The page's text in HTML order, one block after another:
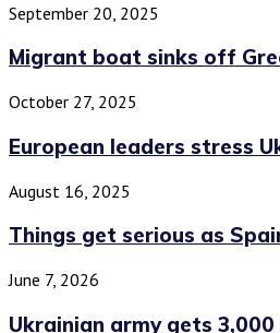
September 20, 2025
Migrant boat sinks off
October 27, 2025
European leaders stress
August 16, 2025
Things get serious as
June 7, 2026
Ukrainian army gets